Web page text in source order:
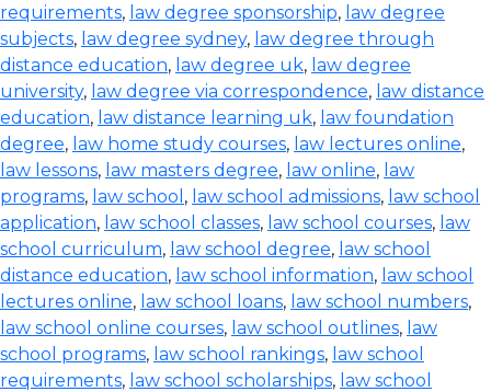
requirements, law degree sponsorship, law degree
subjects, law degree sydney, law degree through
distance education, law degree uk, law degree
university, law degree via correspondence, law distance
education, law distance learning uk, law foundation
degree, law home study courses, law lectures online,
law lessons, law masters degree, law online, law
programs, law school , law school admissions, law school
application, law school classes, law school courses, law
school curriculum, law school degree, law school
distance education, law school information, law school
lectures online, law school loans, law school numbers,
law school online courses, law school outlines, law
school programs, law school rankings, law school
requirements, law school scholarships, law school